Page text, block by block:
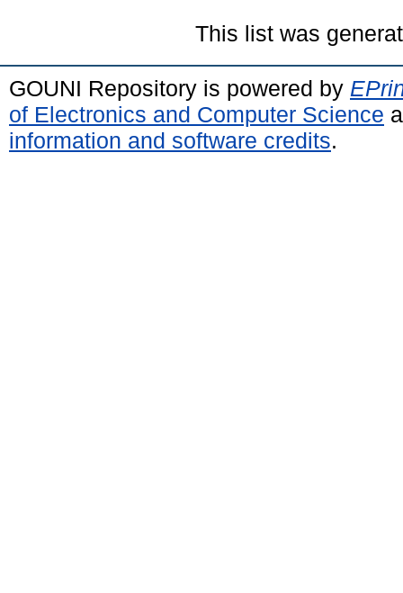
This list was
GOUNI Repository is powered by
of Electronics and Computer Science
information and software credits.